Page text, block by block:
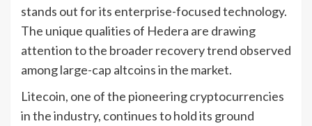
stands out for its enterprise-focused technology.
The unique qualities of Hedera are drawing
attention to the broader recovery trend observed
among large-cap altcoins in the market.
Litecoin, one of the pioneering cryptocurrencies
in the industry, continues to hold its ground